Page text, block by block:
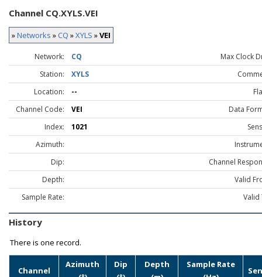
Channel CQ.XYLS.VEI
»Networks » CQ »XYLS »VEI
Network: CQ
Max Clock
Station:
XYLS
Location:
--
Channel Code:
VEI
Data
Index:
1021
Azimuth:
Dip:
Channel
Depth:
Valid
Sample Rate:
Valid
History
There is one record.
Channel
Azimuth
Dip
Depth
Sample Rate